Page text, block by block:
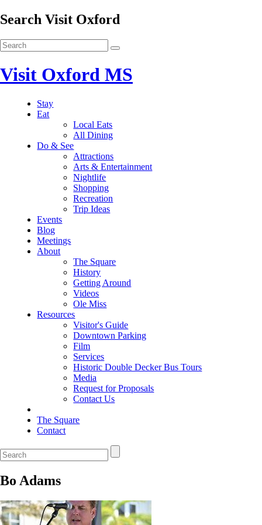
Search Visit Oxford
Visit Oxford MS
Stay
Eat
Local Eats
All Dining
Do & See
Attractions
Arts & Entertainment
Nightlife
Shopping
Recreation
Trip Ideas
Events
Blog
Meetings
About
The Square
History
Getting Around
Videos
Ole Miss
Resources
Visitor's Guide
Downtown Parking
Film
Services
Historic Double Decker Bus Tours
Media
Request for Proposals
Contact Us
The Square
Contact
Bo Adams